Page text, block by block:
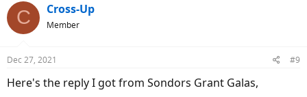
C Cross-Up
Member
Dec 27, 2021 #9
Here's the reply I got from Sondors Grant Galas,